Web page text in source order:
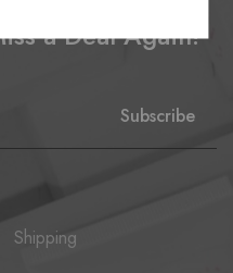
a Deal Again!
Shipping